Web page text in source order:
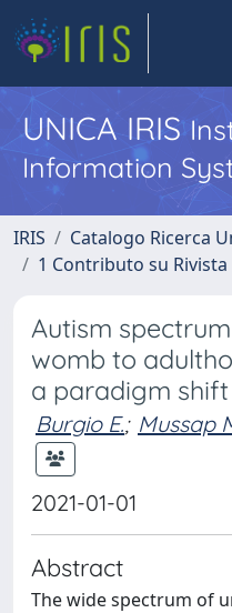
UNICA IRIS
Information
IRIS
Catalogo Ricerca
1 Contributo su Rivista
Autism
womb to
a paradigm shift
Burgio E.; Mussap
2021-01-01
Abstract
The wide spectrum of